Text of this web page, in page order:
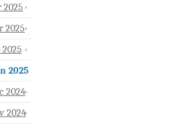
2025
2025
2025
2025
2024
2024